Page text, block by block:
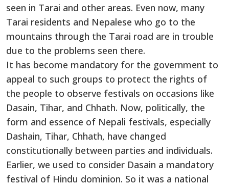
seen in Tarai and other areas. Even now, many
Tarai residents and Nepalese who go to the
mountains through the Tarai road are in trouble
due to the problems seen there.
It has become mandatory for the government to
appeal to such groups to protect the rights of
the people to observe festivals on occasions like
Dasain, Tihar, and Chhath. Now, politically, the
form and essence of Nepali festivals, especially
Dashain, Tihar, Chhath, have changed
constitutionally between parties and individuals.
Earlier, we used to consider Dasain a mandatory
festival of Hindu dominion. So it was a national